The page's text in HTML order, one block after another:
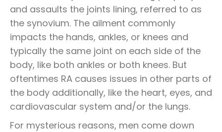
and assaults the joints lining, referred to as
the synovium. The ailment commonly
impacts the hands, ankles, or knees and
typically the same joint on each side of the
body, like both ankles or both knees. But
oftentimes RA causes issues in other parts of
the body additionally, like the heart, eyes, and
cardiovascular system and/or the lungs.
For mysterious reasons, men come down